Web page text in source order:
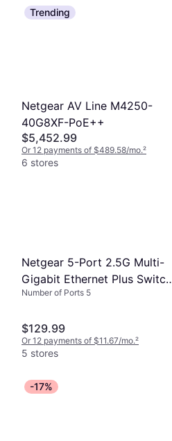
Trending
Netgear AV Line M4250-
40G8XF-PoE++
$5,452.99
Or 12 payments of $489.58/mo.²
6 stores
Netgear 5-Port 2.5G Multi-
Gigabit Ethernet Plus Switch
MS305E-100NAS
Number of Ports 5
$129.99
Or 12 payments of $11.67/mo.²
5 stores
-17%